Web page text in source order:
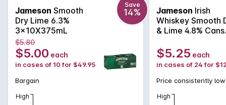
Enjoy chilled from the bottle or over ice.
Jameson Smooth
Dry Lime 6.3%
3x10X375mL
Save
14%
$5.80
$5.00 each
in cases of 10 for $49.95
Bargain
High
Jameson Irish
Whiskey Smooth
& Lime 4.8% Cans
$5.25 each
in cases of 24 for
Price consistently low
High